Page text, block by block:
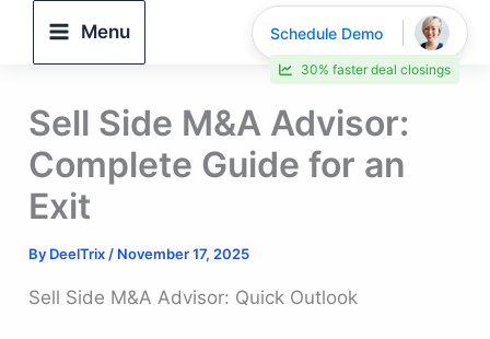
Menu
Sell Side M&A Advisor:
Complete Guide for an
Exit
By DeelTrix / November 17, 2025
Sell Side M&A Advisor: Quick Outlook
Schedule Demo
30% faster deal closings